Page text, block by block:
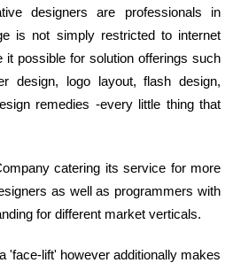
designers are professionals in
is not simply restricted to internet
possible for solution offerings such
design, logo layout, flash design,
remedies -every little thing that
catering its service for more
as well as programmers with
for different market verticals.
'face-lift' however additionally makes